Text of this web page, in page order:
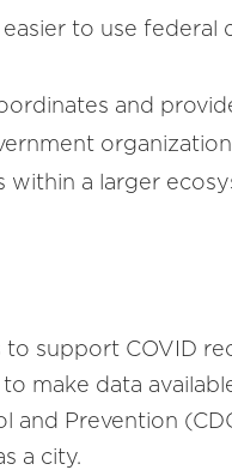
to use federal
and
a larger
support COVID
make data
and Prevention
a city.